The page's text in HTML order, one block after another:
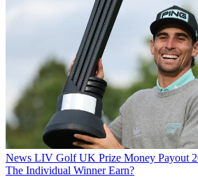
News LIV Golf UK Prize Money Payout
The Individual Winner Earn?